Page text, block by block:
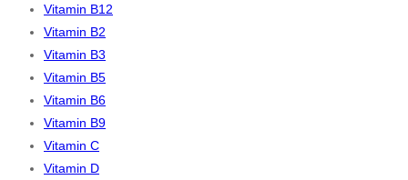
Vitamin B12
Vitamin B2
Vitamin B3
Vitamin B5
Vitamin B6
Vitamin B9
Vitamin C
Vitamin D